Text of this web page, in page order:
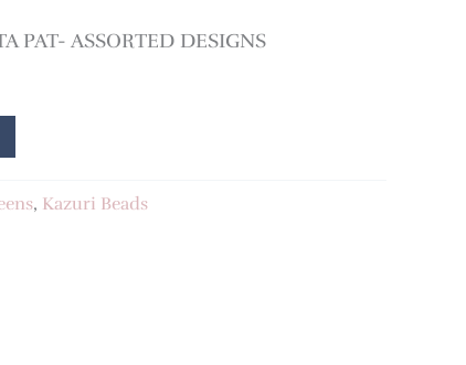
PAT- ASSORTED DESIGNS
, Kazuri Beads